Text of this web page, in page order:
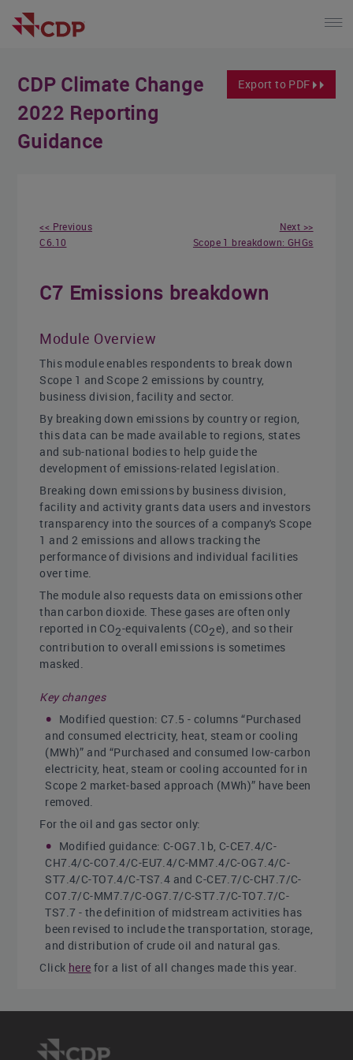
Export to PDF
CDP Climate Change
2022 Reporting
Guidance
<< Previous
C6.10
Next >>
Scope 1 breakdown: GHGs
C7 Emissions breakdown
Module Overview
This module enables respondents to break down
Scope 1 and Scope 2 emissions by country,
business division, facility and sector.
By breaking down emissions by country or region,
this data can be made available to regions, states
and sub-national bodies to help guide the
development of emissions-related legislation.
Breaking down emissions by business division,
facility and activity grants data users and investors
transparency into the sources of a company's Scope
1 and 2 emissions and allows tracking the
performance of divisions and individual facilities
over time.
The module also requests data on emissions other
than carbon dioxide. These gases are often only
reported in CO2-equivalents (CO2e), and so their
contribution to overall emissions is sometimes
masked.
Key changes
Modified question: C7.5 - columns “Purchased
and consumed electricity, heat, steam or cooling
(MWh)” and “Purchased and consumed low-carbon
electricity, heat, steam or cooling accounted for in
Scope 2 market-based approach (MWh)” have been
removed.
For the oil and gas sector only:
Modified guidance: C-OG7.1b, C-CE7.4/C-
CH7.4/C-CO7.4/C-EU7.4/C-MM7.4/C-OG7.4/C-
ST7.4/C-TO7.4/C-TS7.4 and C-CE7.7/C-CH7.7/C-
CO7.7/C-MM7.7/C-OG7.7/C-ST7.7/C-TO7.7/C-
TS7.7 - the definition of midstream activities has
been revised to include the transportation, storage,
and distribution of crude oil and natural gas.
Click here for a list of all changes made this year.
the following high-impact sectors: